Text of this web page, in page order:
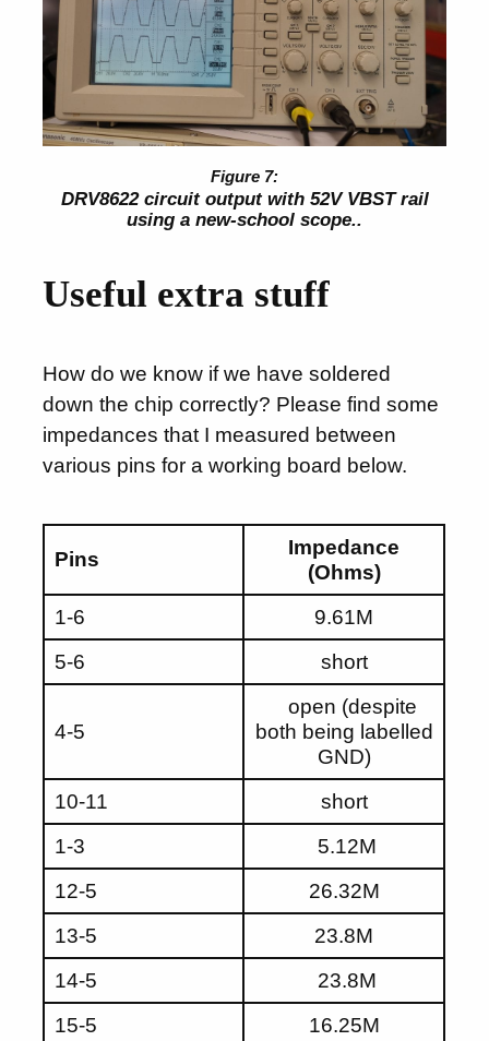
DRV8622 circuit output with 52V VBST rail
using a new-school scope..
Useful extra stuff
How do we know if we have soldered
down the chip correctly? Please find some
impedances that I measured between
various pins for a working board below.
Pins
Impedance
(Ohms)
1-6
9.61M
5-6
short
4-5
open (despite
both being labelled
GND)
10-11
short
1-3
5.12M
12-5
26.32M
13-5
23.8M
14-5
23.8M
15-5
16.25M